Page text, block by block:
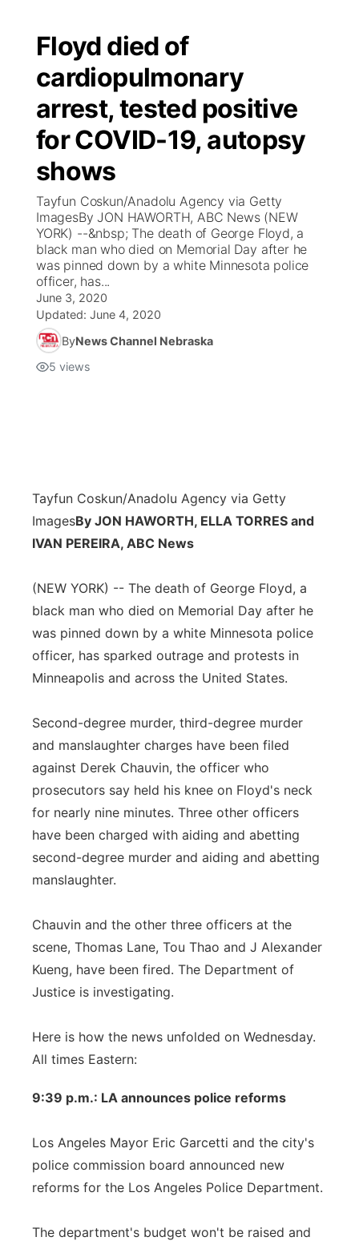
Floyd died of
cardiopulmonary
arrest, tested positive
for COVID-19, autopsy
shows
Tayfun Coskun/Anadolu Agency via Getty
ImagesBy JON HAWORTH, ABC News (NEW
YORK) --&nbsp; The death of George Floyd, a
black man who died on Memorial Day after he
was pinned down by a white Minnesota police
officer, has...
June 3, 2020
Updated: June 4, 2020
ByNews Channel Nebraska
5 views
Tayfun Coskun/Anadolu Agency via Getty
ImagesBy JON HAWORTH, ELLA TORRES and
IVAN PEREIRA, ABC News
(NEW YORK) -- The death of George Floyd, a
black man who died on Memorial Day after he
was pinned down by a white Minnesota police
officer, has sparked outrage and protests in
Minneapolis and across the United States.
Second-degree murder, third-degree murder
and manslaughter charges have been filed
against Derek Chauvin, the officer who
prosecutors say held his knee on Floyd's neck
for nearly nine minutes. Three other officers
have been charged with aiding and abetting
second-degree murder and aiding and abetting
manslaughter.
Chauvin and the other three officers at the
scene, Thomas Lane, Tou Thao and J Alexander
Kueng, have been fired. The Department of
Justice is investigating.
Here is how the news unfolded on Wednesday.
All times Eastern:
9:39 p.m.: LA announces police reforms
Los Angeles Mayor Eric Garcetti and the city's
police commission board announced new
reforms for the Los Angeles Police Department.
The department's budget won't be raised and